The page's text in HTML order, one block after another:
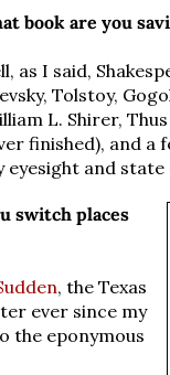
book are you
as I said,
Tolstoy,
L. Shirer,
finished), and a
eyesight and state
switch places
, the Texas
ever since my
the eponymous